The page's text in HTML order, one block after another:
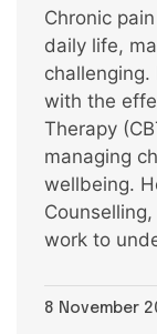
Chronic
daily life,
with the
Therapy
managing
wellbeing.
work to
8 November